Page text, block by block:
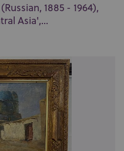
1885 - 1964),
Asia',...